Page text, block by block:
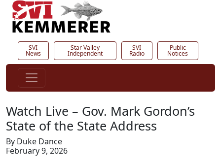
SVI
News
Star Valley
Independent
SVI
Radio
Public
Notices
Watch Live – Gov. Mark Gordon’s
State of the State Address
By Duke Dance
February 9, 2026